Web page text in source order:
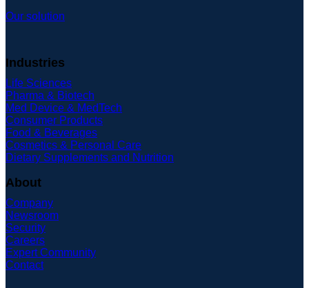
Our solution
Industries
Life Sciences
Pharma & Biotech
Med Device & MedTech
Consumer Products
Food & Beverages
Cosmetics & Personal Care
Dietary Supplements and Nutrition
About
Company
Newsroom
Security
Careers
Expert Community
Contact